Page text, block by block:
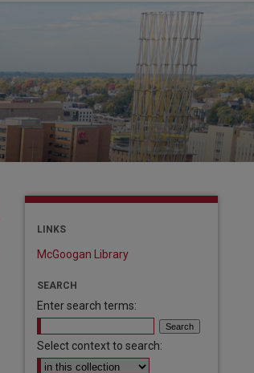
LINKS
McGoogan Library
SEARCH
Enter search terms:
Select context to search: